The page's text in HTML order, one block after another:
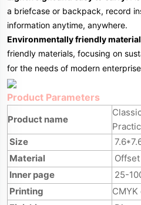
a briefcase or backpack, record
information anytime, anywhere.
Environmentally friendly
friendly materials, focusing on
for the needs of modern
Product Parameters
Product name
Size
Material
Inner page
25-
Printing